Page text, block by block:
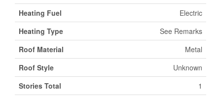
Heating Fuel
Electric
Heating Type
See Remarks
Roof Material
Metal
Roof Style
Unknown
Stories Total
1